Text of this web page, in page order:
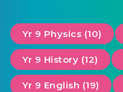
Yr 9 Physics (10)
Yr 9 History (12)
Yr 9 English (19)